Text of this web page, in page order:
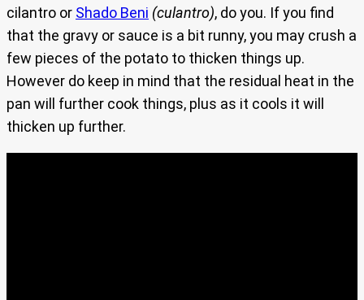
cilantro or Shado Beni (culantro), do you. If you find
that the gravy or sauce is a bit runny, you may crush a
few pieces of the potato to thicken things up.
However do keep in mind that the residual heat in the
pan will further cook things, plus as it cools it will
thicken up further.